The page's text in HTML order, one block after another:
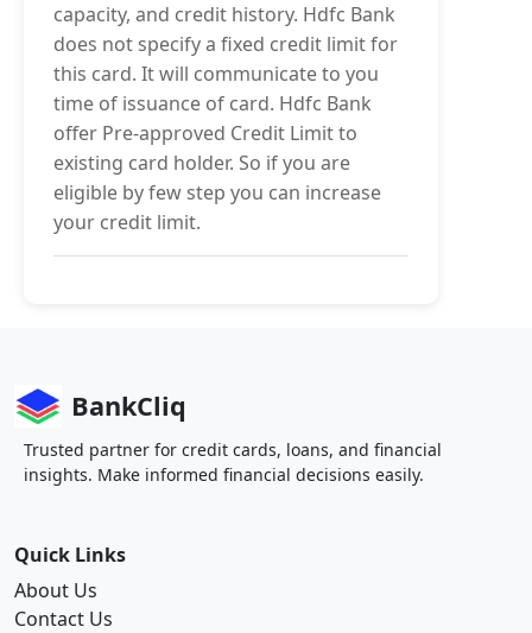
capacity, and credit history. Hdfc Bank
does not specify a fixed credit limit for
this card. It will communicate to you
time of issuance of card. Hdfc Bank
offer Pre-approved Credit Limit to
existing card holder. So if you are
eligible by few step you can increase
your credit limit.
BankCliq
Trusted partner for credit cards, loans, and financial
insights. Make informed financial decisions easily.
Quick Links
About Us
Contact Us